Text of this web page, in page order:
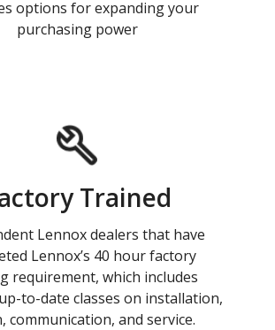
options for expanding your
purchasing power
Trained
Lennox dealers that have
Lennox’s 40 hour factory
requirement, which includes
to-date classes on installation,
communication, and service.